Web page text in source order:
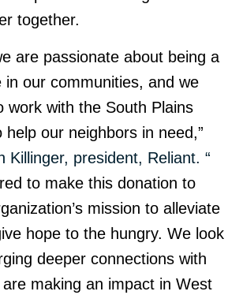
together.
are passionate about being a
in our communities, and we
work with the South Plains
help our neighbors in need,”
Killinger, president, Reliant. “
to make this donation to
mission to alleviate
hope to the hungry. We look
deeper connections with
making an impact in West